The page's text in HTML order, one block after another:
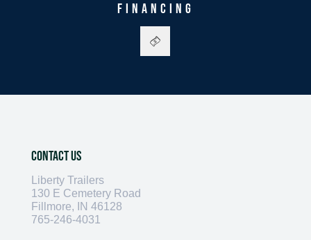
FINANCING
Contact Us
Liberty Trailers
130 E Cemetery Road
Fillmore, IN 46128
765-246-4031